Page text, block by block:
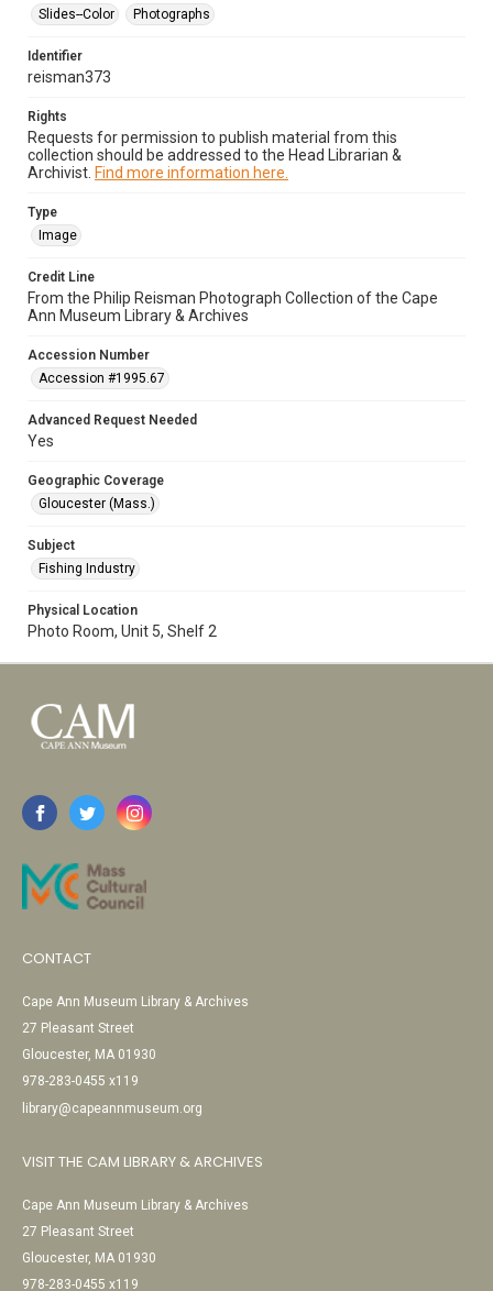
Slides--Color
Photographs
Identifier
reisman373
Rights
Requests for permission to publish material from this
collection should be addressed to the Head Librarian &
Archivist. Find more information here.
Type
Image
Credit Line
From the Philip Reisman Photograph Collection of the Cape
Ann Museum Library & Archives
Accession Number
Accession #1995.67
Advanced Request Needed
Yes
Geographic Coverage
Gloucester (Mass.)
Subject
Fishing Industry
Physical Location
Photo Room, Unit 5, Shelf 2
CONTACT
Cape Ann Museum Library & Archives
27 Pleasant Street
Gloucester, MA 01930
978-283-0455 x119
library@capeannmuseum.org
VISIT THE CAM LIBRARY & ARCHIVES
Cape Ann Museum Library & Archives
27 Pleasant Street
Gloucester, MA 01930
978-283-0455 x119